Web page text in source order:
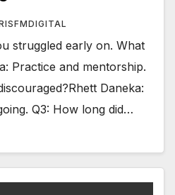
struggled early on. What
Practice and mentorship.
Daneka:
Q3: How long did…